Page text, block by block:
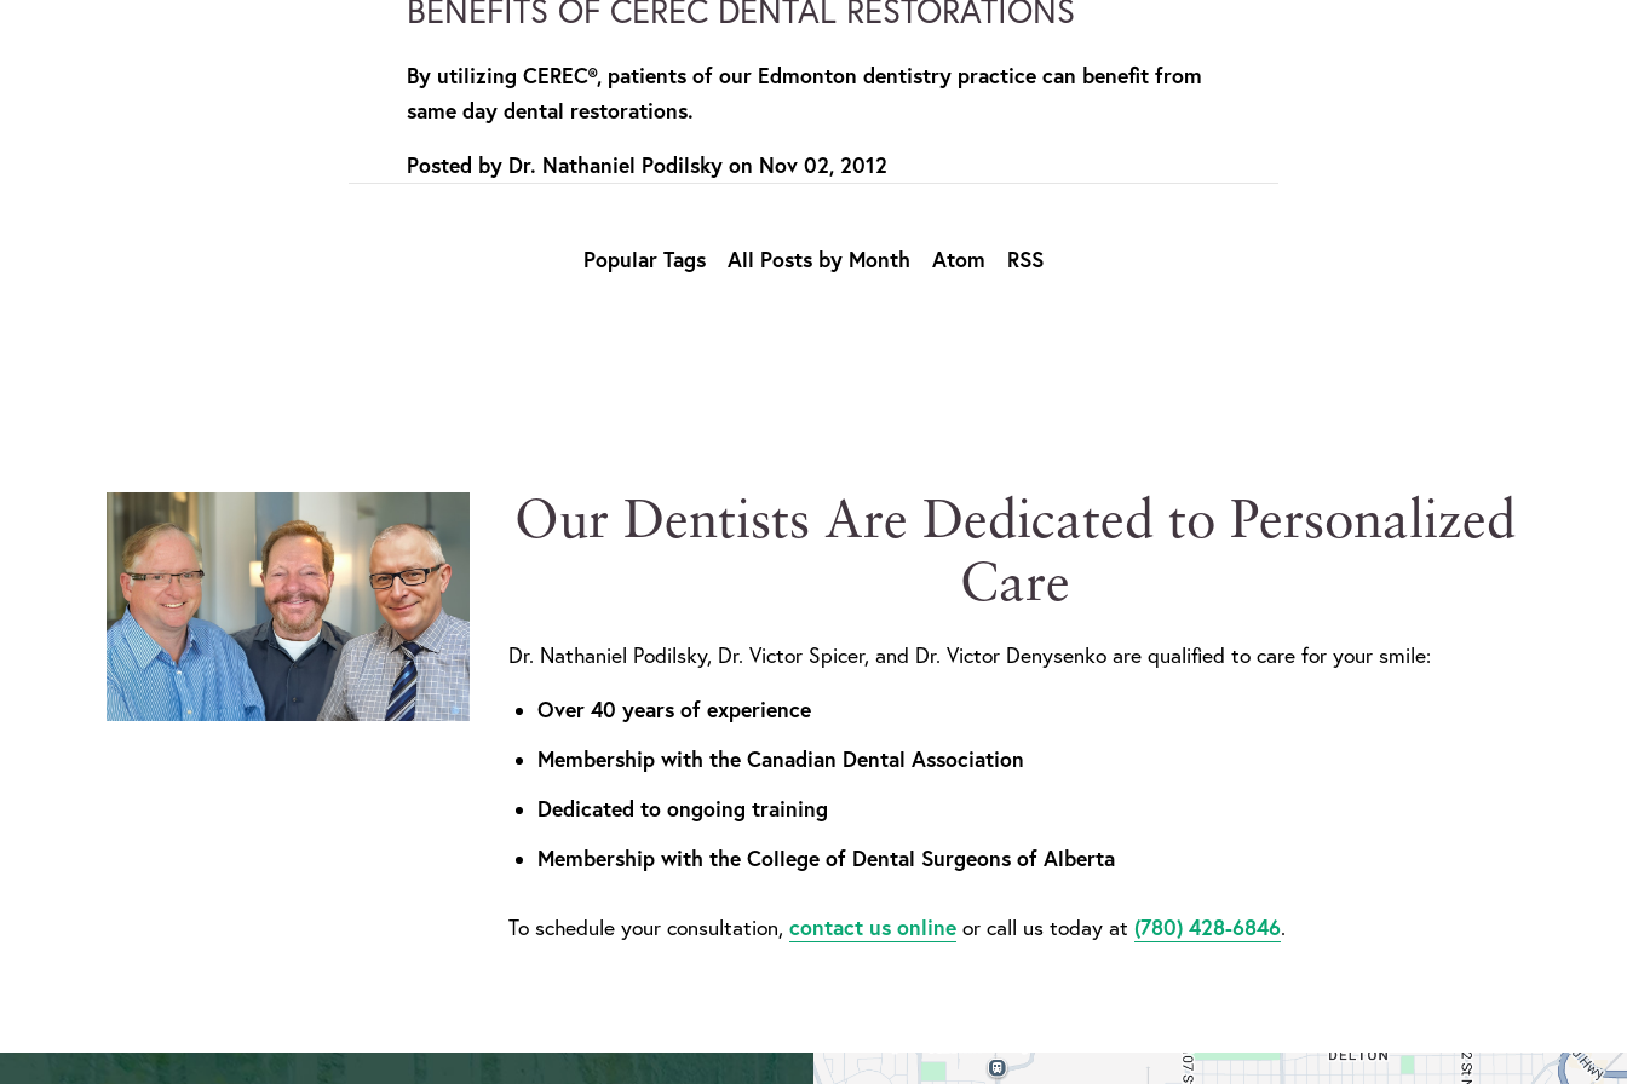
BENEFITS OF CEREC DENTAL RESTORATIONS
By utilizing CEREC®, patients of our Edmonton dentistry practice can benefit from
same day dental restorations.
Posted by Dr. Nathaniel Podilsky on Nov 02, 2012
Popular Tags All Posts by Month Atom RSS
Our Dentists Are Dedicated to Personalized
Care
Dr. Nathaniel Podilsky, Dr. Victor Spicer, and Dr. Victor Denysenko are qualified to care for your smile:
Over 40 years of experience
Membership with the Canadian Dental Association
Dedicated to ongoing training
Membership with the College of Dental Surgeons of Alberta
To schedule your consultation, contact us online or call us today at (780) 428-6846.